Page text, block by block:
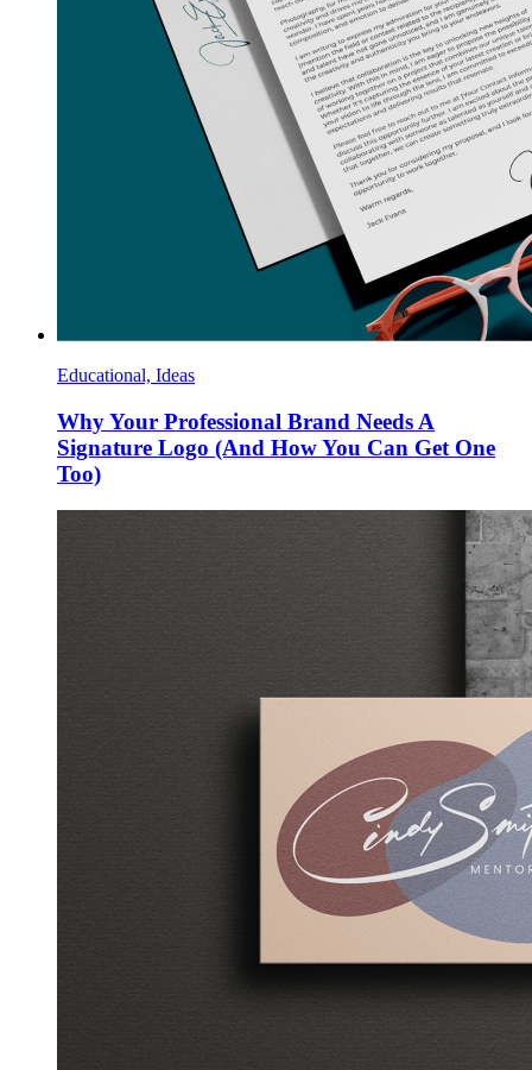
Educational, Ideas
Why Your Professional Brand Needs A
Signature Logo (And How You Can Get One
Too)